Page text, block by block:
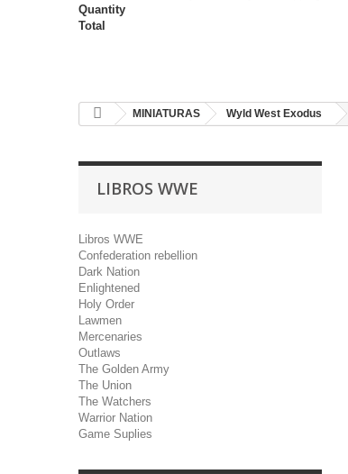
Quantity
Total
MINIATURAS Wyld West Exodus
LIBROS WWE
Libros WWE
Confederation rebellion
Dark Nation
Enlightened
Holy Order
Lawmen
Mercenaries
Outlaws
The Golden Army
The Union
The Watchers
Warrior Nation
Game Suplies